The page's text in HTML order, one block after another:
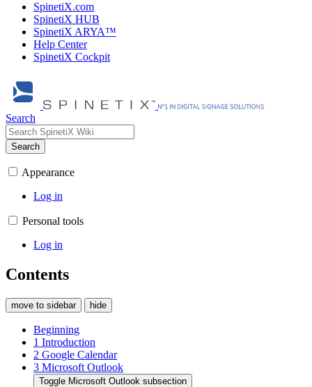
SpinetiX.com
SpinetiX HUB
SpinetiX ARYA™
Help Center
SpinetiX Cockpit
Search
Search
Appearance
Log in
Personal tools
Log in
Contents
move to sidebar hide
Beginning
1 Introduction
2 Google Calendar
3 Microsoft Outlook
Toggle Microsoft Outlook subsection